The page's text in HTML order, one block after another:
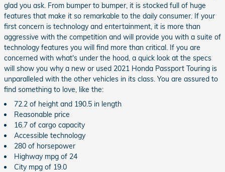
glad you ask. From bumper to bumper, it is stocked full of huge
features that make it so remarkable to the daily consumer. If your
first concern is technology and entertainment, it is more than
aggressive with the competition and will provide you with a suite of
technology features you will find more than critical. If you are
concerned with what's under the hood, a quick look at the specs
will show you why a new or used 2021 Honda Passport Touring is
unparalleled with the other vehicles in its class. You are assured to
find something to love, like the:
72.2 of height and 190.5 in length
Reasonable price
16.7 of cargo capacity
Accessible technology
280 of horsepower
Highway mpg of 24
City mpg of 19.0